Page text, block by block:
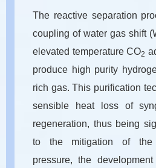
The reactive separation
coupling of water gas shift
elevated temperature CO2
produce high purity
rich gas. This purification
sensible heat loss of
regeneration, thus being
to the mitigation of the
pressure, the